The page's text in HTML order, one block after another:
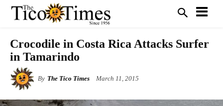
Crocodile in Costa Rica Attacks Surfer
in Tamarindo
By The Tico Times March 11, 2015